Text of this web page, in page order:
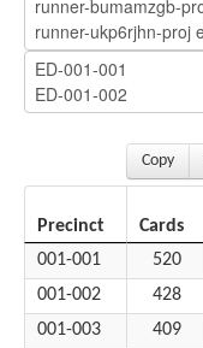
Copy
Precinct Cards
001-001
520
001-002
428
001-003
409